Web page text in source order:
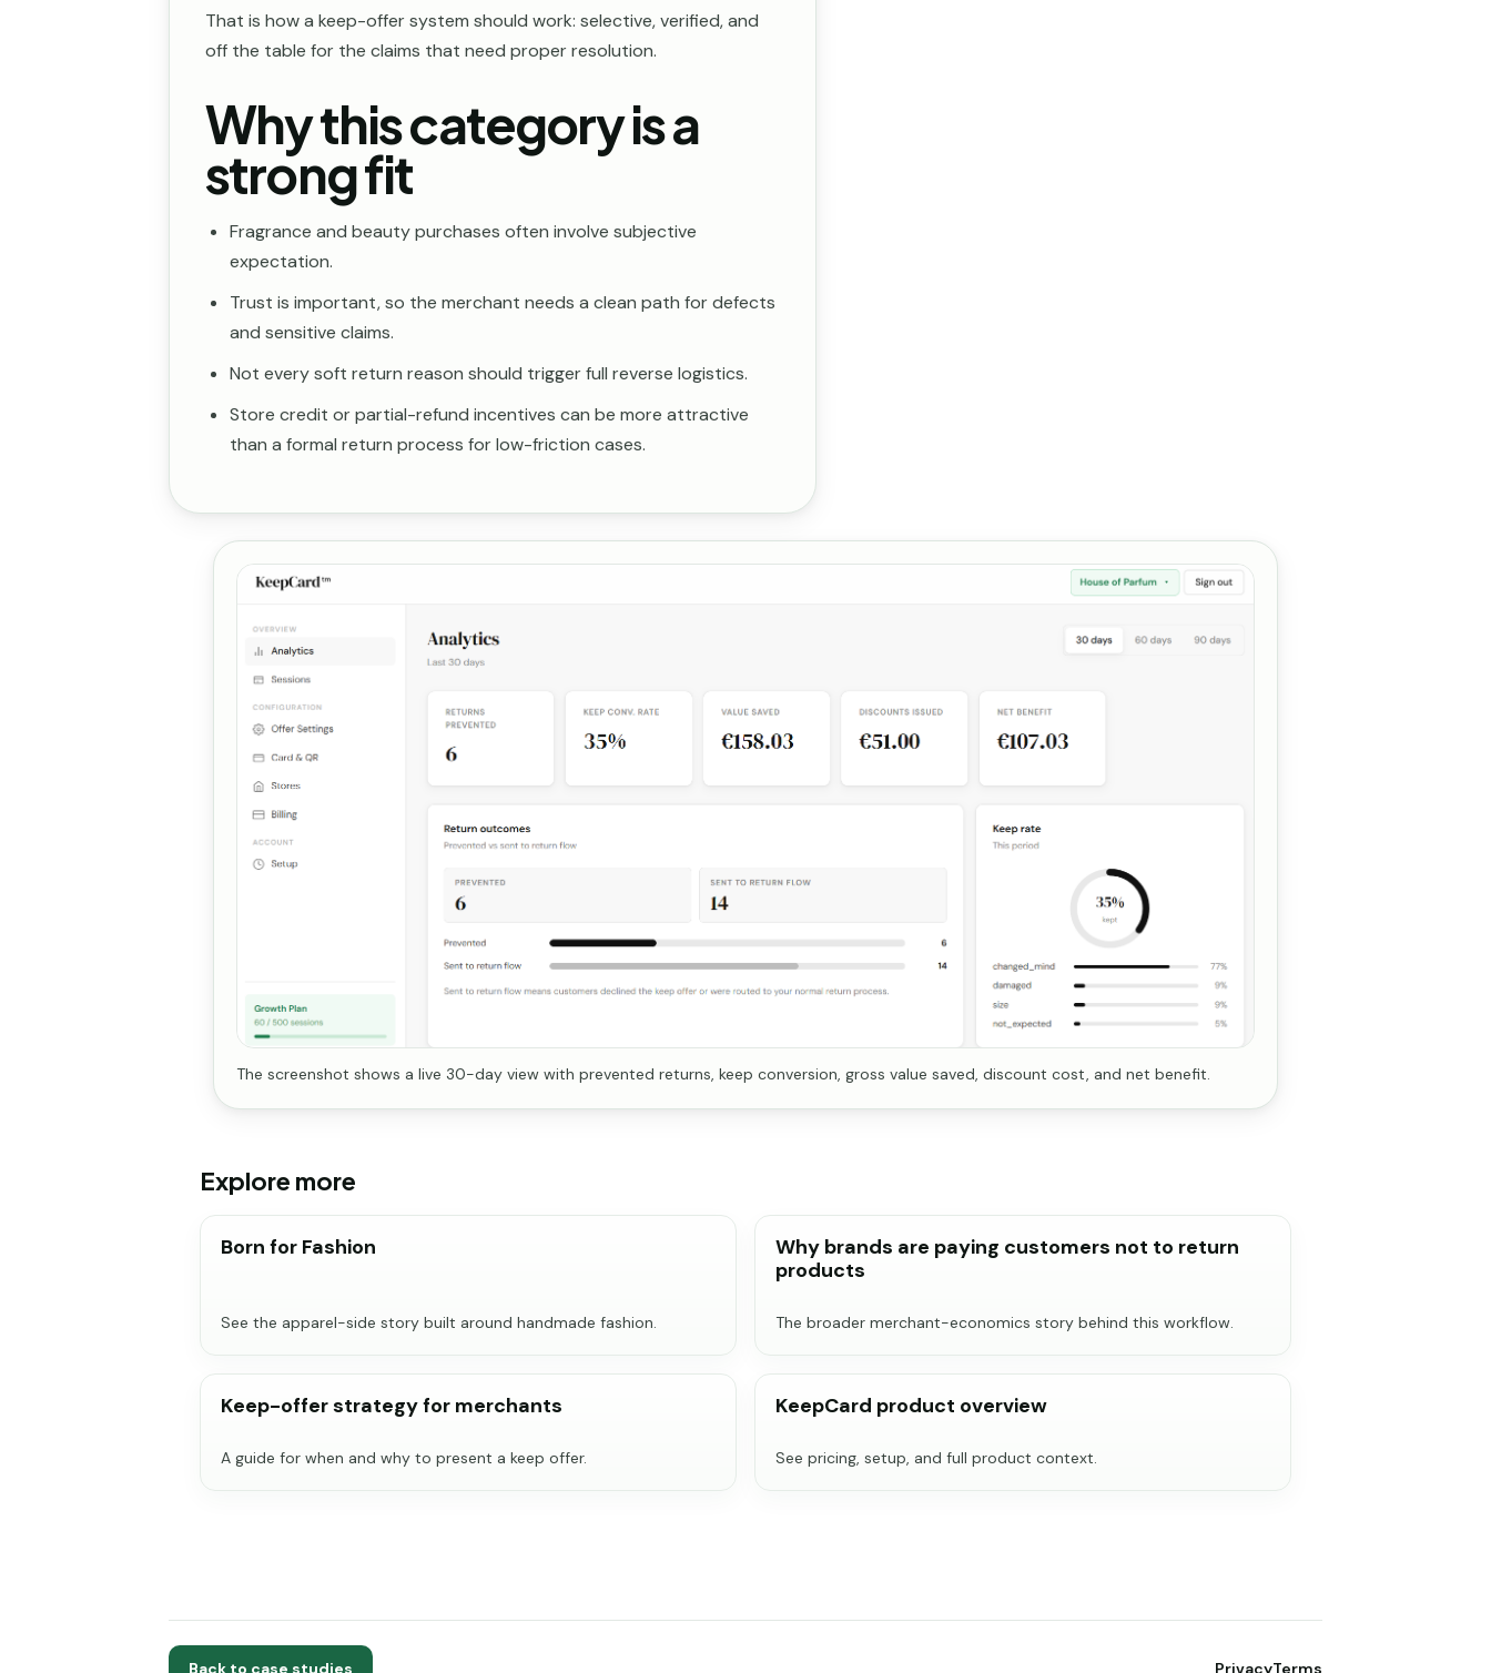
That is how a keep-offer system should work: selective, verified, and
off the table for the claims that need proper resolution.
Why this category is a
strong fit
Fragrance and beauty purchases often involve subjective
expectation.
Trust is important, so the merchant needs a clean path for defects
and sensitive claims.
Not every soft return reason should trigger full reverse logistics.
Store credit or partial-refund incentives can be more attractive
than a formal return process for low-friction cases.
The screenshot shows a live 30-day view with prevented returns, keep conversion, gross value saved, discount cost, and net benefit.
Explore more
Born for Fashion
See the apparel-side story built around handmade fashion.
Why brands are paying customers not to return
products
The broader merchant-economics story behind this workflow.
Keep-offer strategy for merchants
A guide for when and why to present a keep offer.
KeepCard product overview
See pricing, setup, and full product context.
Back to case studies PrivacyTerms